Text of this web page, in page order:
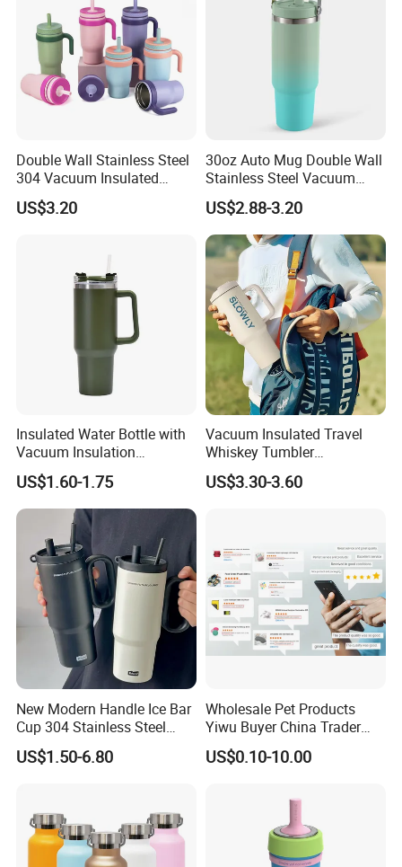
Double Wall Stainless Steel
304 Vacuum Insulated
Silicone Base Double Drink
Lid 18oz Car Cup Tumbler
US$3.20
30oz Auto Mug Double Wall
Stainless Steel Vacuum
Insulated Tumbler for Gym
US$2.88-3.20
Insulated Water Bottle with
Vacuum Insulation
Technology and Rust
Resistant Construction
US$1.60-1.75
Vacuum Insulated Travel
Whiskey Tumbler
Sublimation Cup Tumbler
Mug Flask Cup Flowstate
US$3.30-3.60
New Modern Handle Ice Bar
Cup 304 Stainless Steel
Vacuum Insulated Tumbler
Lid Straw Tumbler Cup 12-
US$1.50-6.80
Wholesale Pet Products
Yiwu Buyer China Trader
Buying 1688 Purchase
Agent Product Sourcing
US$0.10-10.00